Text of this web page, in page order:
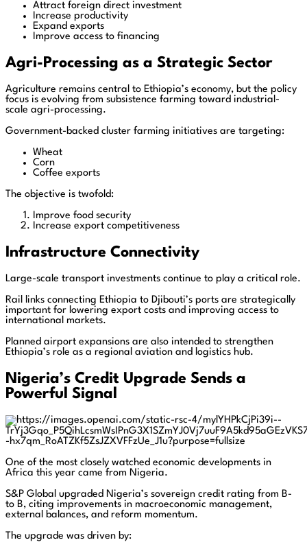
Attract foreign direct investment
Increase productivity
Expand exports
Improve access to financing
Agri-Processing as a Strategic Sector
Agriculture remains central to Ethiopia’s economy, but the policy
focus is evolving from subsistence farming toward industrial-
scale agri-processing.
Government-backed cluster farming initiatives are targeting:
Wheat
Corn
Coffee exports
The objective is twofold:
Improve food security
Increase export competitiveness
Infrastructure Connectivity
Large-scale transport investments continue to play a critical role.
Rail links connecting Ethiopia to Djibouti’s ports are strategically
important for lowering export costs and improving access to
international markets.
Planned airport expansions are also intended to strengthen
Ethiopia’s role as a regional aviation and logistics hub.
Nigeria’s Credit Upgrade Sends a
Powerful Signal
One of the most closely watched economic developments in
Africa this year came from Nigeria.
S&P Global upgraded Nigeria’s sovereign credit rating from B-
to B, citing improvements in macroeconomic management,
external balances, and reform momentum.
The upgrade was driven by: